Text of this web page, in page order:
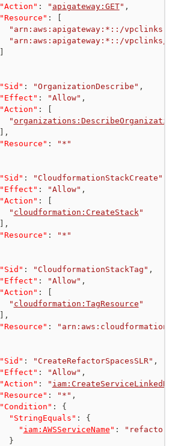
"Action" : " apigateway:GET" ,
"Resource" :
"arn:aws:apigateway:*::/vpclinks"
"arn:aws:apigateway:*::/vpclinks/
"Sid" : "OrganizationDescribe" ,
"Effect" : "Allow" ,
"Action" :
"
,
"Resource" :
"*"
"Sid" : "CloudformationStackCreate"
"Effect" : "Allow" ,
"Action" :
" cloudformation:CreateStack "
,
"Resource" :
"*"
"Sid" : "CloudformationStackTag" ,
"Effect" : "Allow" ,
"Action" :
" cloudformation:TagResource "
,
"Resource" :
"Sid" : "CreateRefactorSpacesSLR" ,
"Effect" : "Allow" ,
"Action" : "
"Resource" : "*" ,
"Condition" :
{
"StringEquals" :
{
" iam:AWSServiceName " :
"refactor-
}